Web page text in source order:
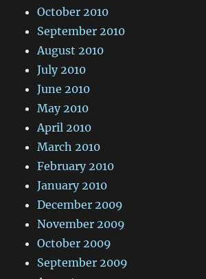
October 2010
September 2010
August 2010
July 2010
June 2010
May 2010
April 2010
March 2010
February 2010
January 2010
December 2009
November 2009
October 2009
September 2009